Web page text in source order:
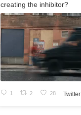
creating the inhibitor?
1 2 28 Twitter